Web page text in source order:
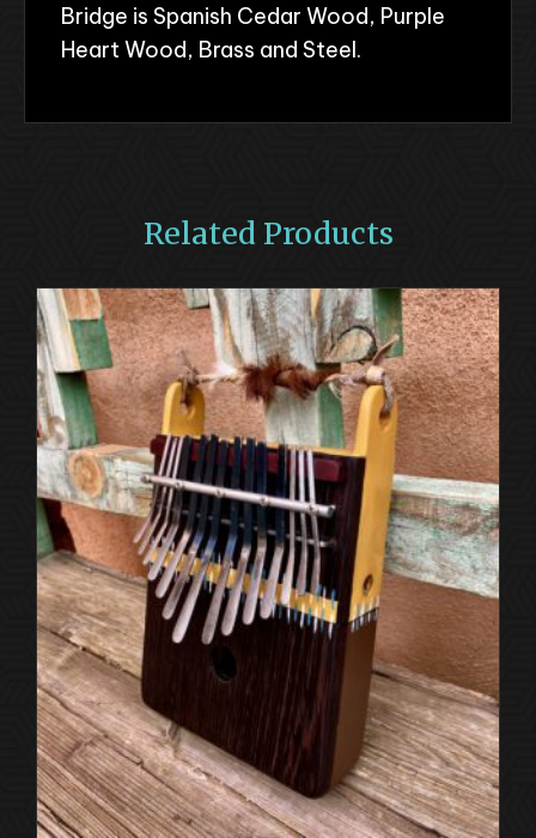
Bridge is Spanish Cedar Wood, Purple
Heart Wood, Brass and Steel.
Related Products